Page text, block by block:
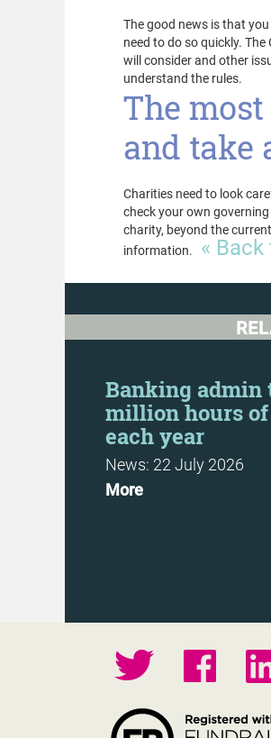
The good news is that
need to do so quickly.
will consider and other
understand the rules.
The
and take
Charities need to look
check your own
charity, beyond the
information. «
Banking admin
million hours
each year
News: 22 July 2026
More